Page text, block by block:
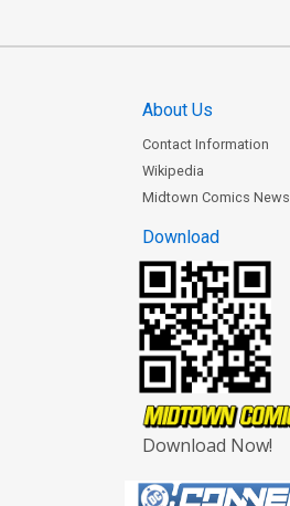
About Us
Contact Information
Wikipedia
Midtown Comics News
Download
Download Now!